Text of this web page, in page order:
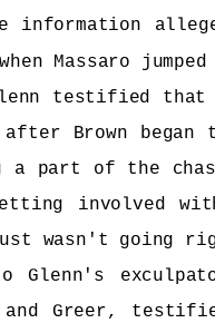
information
Massaro
testified that
Brown
a part of the
involved
wasn't going
Glenn's
Greer,